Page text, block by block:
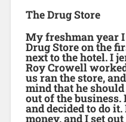
The Drug Store
My freshman year
Drug Store on the
next to the hotel. I
Roy Crowell
us ran the store,
mind that he
out of the
and decided to do
money, and I set